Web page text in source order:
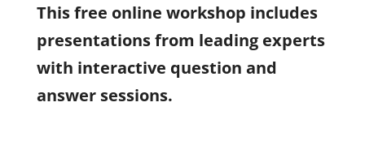
This free online workshop includes
presentations from leading experts
with interactive question and
answer sessions.